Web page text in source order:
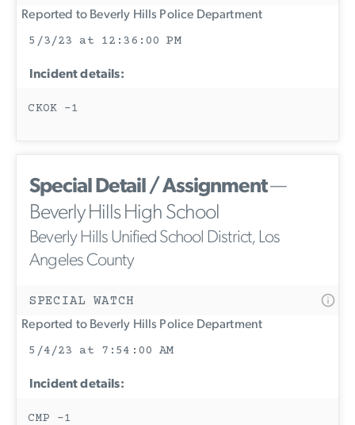
Reported to Beverly Hills Police Department
5/3/23 at 12:36:00 PM
Incident details:
CKOK -1
Special Detail / Assignment—
Beverly Hills High School
Beverly Hills Unified School District, Los
Angeles County
SPECIAL WATCH
Reported to Beverly Hills Police Department
5/4/23 at 7:54:00 AM
Incident details:
CMP -1